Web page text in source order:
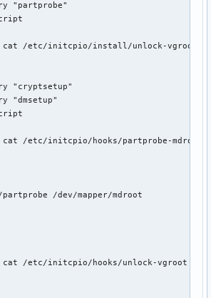
"partprobe"
cat /etc/initcpio/install/unlock-vgroot
"cryptsetup"
"dmsetup"
cat /etc/initcpio/hooks/partprobe-mdroot
/dev/mapper/mdroot
cat /etc/initcpio/hooks/unlock-vgroot